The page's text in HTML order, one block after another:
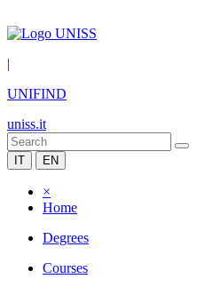
|
UNIFIND
uniss.it
IT EN
×
Home
Degrees
Courses